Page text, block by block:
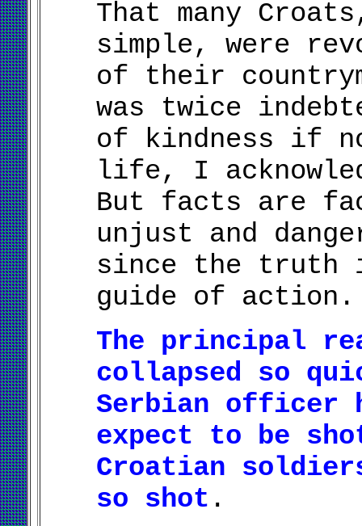
That many
simple, were
of their
was twice
of kindness if
life, I
But facts are
unjust and
since the truth
guide of action.
The principal
collapsed so
Serbian officer
expect to be
Croatian
so shot .